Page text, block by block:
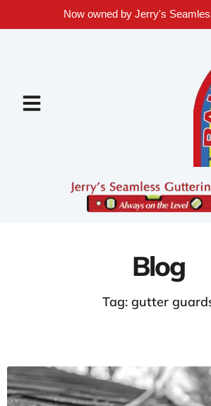
Now owned by Jerry's
Blog
Tag: gutter